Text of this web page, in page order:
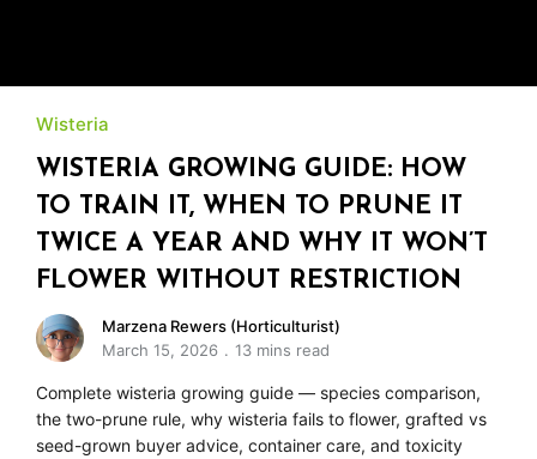
Wisteria
WISTERIA GROWING GUIDE: HOW
TO TRAIN IT, WHEN TO PRUNE IT
TWICE A YEAR AND WHY IT WON’T
FLOWER WITHOUT RESTRICTION
Marzena Rewers (Horticulturist)
March 15, 2026
13 mins read
Complete wisteria growing guide — species comparison,
the two-prune rule, why wisteria fails to flower, grafted vs
seed-grown buyer advice, container care, and toxicity